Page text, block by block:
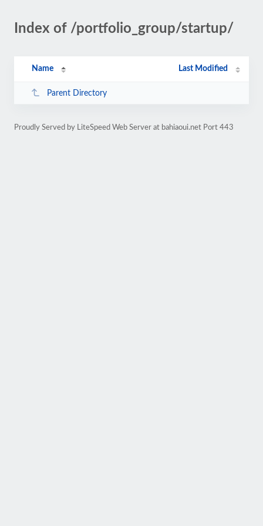
Index of /portfolio_group/startup/
Name Last Modified
Parent Directory
Proudly Served by LiteSpeed Web Server at bahiaoui.net Port 443